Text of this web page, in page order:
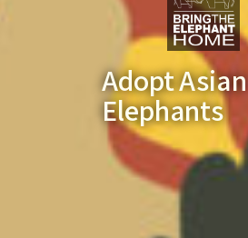
Adopt Asian
Elephants